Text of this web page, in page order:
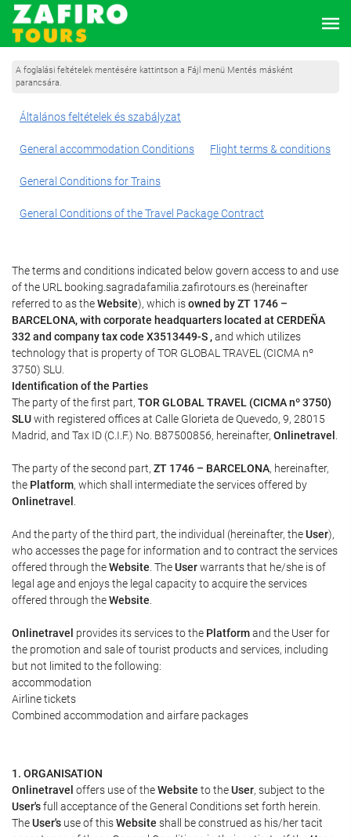
A foglalási feltételek mentésére kattintson a Fájl menü Mentés másként
parancsára.
Általános feltételek és szabályzat
General accommodation Conditions Flight terms & conditions
General Conditions for Trains
General Conditions of the Travel Package Contract
The terms and conditions indicated below govern access to and use
of the URL booking.sagradafamilia.zafirotours.es (hereinafter
referred to as theWebsite), which isowned by ZT 1746 –
BARCELONA, with corporate headquarters located at CERDEÑA
332 and company tax code X3513449-S ,and which utilizes
technology that is property of TOR GLOBAL TRAVEL (CICMA nº
3750) SLU.
Identification of the Parties
The party of the first part, TOR GLOBAL TRAVEL (CICMA nº 3750)
SLUwith registered offices at Calle Glorieta de Quevedo, 9, 28015
Madrid, and Tax ID (C.I.F.) No. B87500856, hereinafter, Onlinetravel
The party of the second part, ZT 1746 – BARCELONA, hereinafter,
the Platform, which shall intermediate the services offered by
Onlinetravel
And the party of the third part, the individual (hereinafter, theUser),
who accesses the page for information and to contract the services
offered through theWebsite . TheUserwarrants that he/she is of
legal age and enjoys the legal capacity to acquire the services
offered through theWebsite
Onlinetravel provides its services to the Platformand the User for
the promotion and sale of tourist products and services, including
but not limited to the following:
accommodation
Airline tickets
Combined accommodation and airfare packages
1. ORGANISATION
Onlinetravel offers use of theWebsite to theUser, subject to the
User'sfull acceptance of the General Conditions set forth herein.
TheUser's use of thisWebsite shall be construed as his/her tacit